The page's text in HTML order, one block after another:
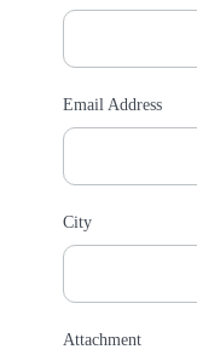
Email Address
City
Attachment